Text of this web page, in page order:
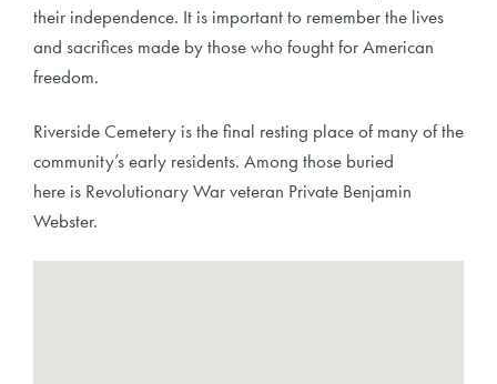
their independence. It is important to remember the lives
and sacrifices made by those who fought for American
freedom.
Riverside Cemetery is the final resting place of many of the
community’s early residents. Among those buried
here is Revolutionary War veteran Private Benjamin
Webster.